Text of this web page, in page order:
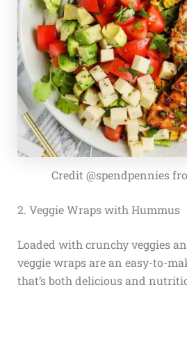
Credit @spendpennies
2. Veggie Wraps with Hummus
Loaded with crunchy veggies
veggie wraps are an easy-to-
that’s both delicious and